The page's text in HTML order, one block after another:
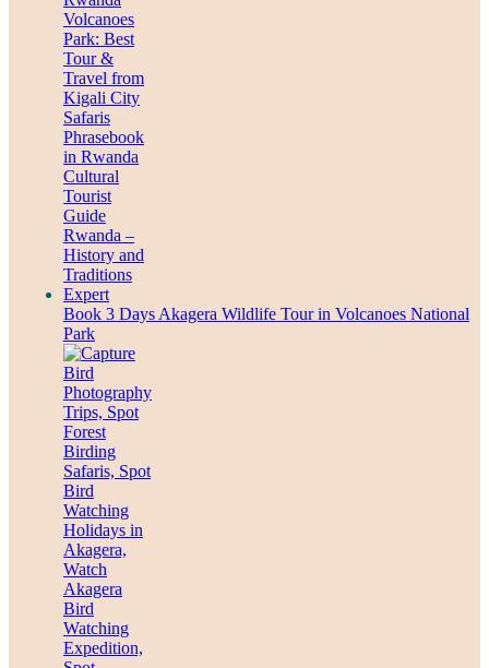
Book 3 Days Akagera Wildlife Tour in Volcanoes National
Park